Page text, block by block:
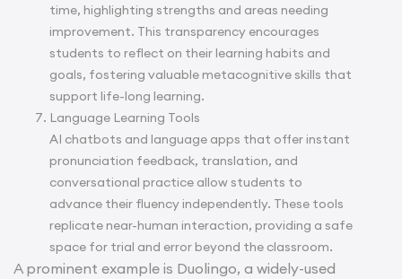
time, highlighting strengths and areas needing
improvement. This transparency encourages
students to reflect on their learning habits and
goals, fostering valuable metacognitive skills that
support life-long learning.
Language Learning Tools
AI chatbots and language apps that offer instant
pronunciation feedback, translation, and
conversational practice allow students to
advance their fluency independently. These tools
replicate near-human interaction, providing a safe
space for trial and error beyond the classroom.
A prominent example is Duolingo, a widely-used